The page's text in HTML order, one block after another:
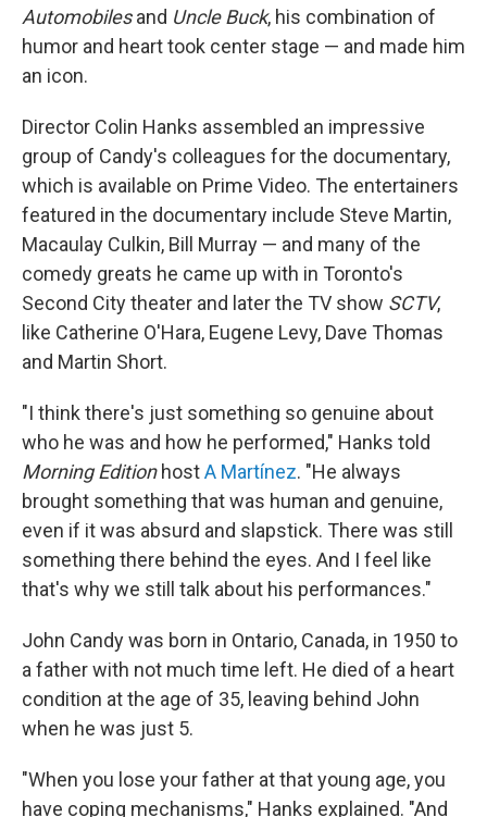
Automobilesand Uncle Buck, his combination of
humor and heart took center stage — and made him
an icon.
Director Colin Hanks assembled an impressive
group of Candy's colleagues for the documentary,
which is available on Prime Video. The entertainers
featured in the documentary include Steve Martin,
Macaulay Culkin, Bill Murray — and many of the
comedy greats he came up with in Toronto's
Second City theater and later the TV show SCTV,
like Catherine O'Hara, Eugene Levy, Dave Thomas
and Martin Short.
"I think there's just something so genuine about
who he was and how he performed," Hanks told
Morning EditionhostA Martínez. "He always
brought something that was human and genuine,
even if it was absurd and slapstick. There was still
something there behind the eyes. And I feel like
that's why we still talk about his performances."
John Candy was born in Ontario, Canada, in 1950 to
a father with not much time left. He died of a heart
condition at the age of 35, leaving behind John
when he was just 5.
"When you lose your father at that young age, you
have coping mechanisms," Hanks explained. "And